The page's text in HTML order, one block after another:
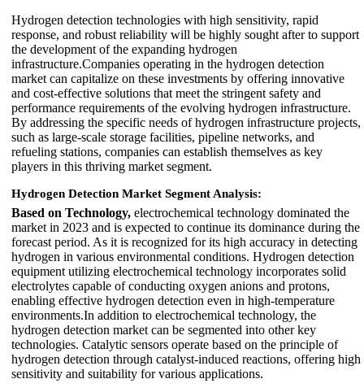
Hydrogen detection technologies with high sensitivity, rapid
response, and robust reliability will be highly sought after to support
the development of the expanding hydrogen
infrastructure.Companies operating in the hydrogen detection
market can capitalize on these investments by offering innovative
and cost-effective solutions that meet the stringent safety and
performance requirements of the evolving hydrogen infrastructure.
By addressing the specific needs of hydrogen infrastructure projects,
such as large-scale storage facilities, pipeline networks, and
refueling stations, companies can establish themselves as key
players in this thriving market segment.
Hydrogen Detection Market Segment Analysis:
Based on Technology, electrochemical technology dominated the
market in 2023 and is expected to continue its dominance during the
forecast period. As it is recognized for its high accuracy in detecting
hydrogen in various environmental conditions. Hydrogen detection
equipment utilizing electrochemical technology incorporates solid
electrolytes capable of conducting oxygen anions and protons,
enabling effective hydrogen detection even in high-temperature
environments.In addition to electrochemical technology, the
hydrogen detection market can be segmented into other key
technologies. Catalytic sensors operate based on the principle of
hydrogen detection through catalyst-induced reactions, offering high
sensitivity and suitability for various applications.